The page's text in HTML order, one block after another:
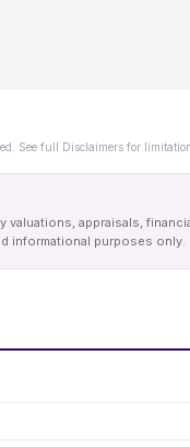
See full Disclaimers for
appraisals,
informational purposes